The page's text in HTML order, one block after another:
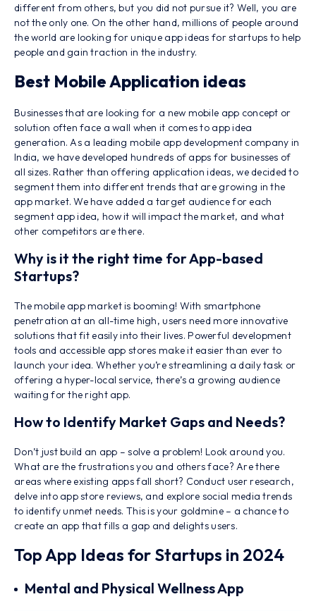
different from others, but you did not pursue it? Well, you are
not the only one. On the other hand, millions of people around
the world are looking for unique app ideas for startups to help
people and gain traction in the industry.
Best Mobile Application ideas
Businesses that are looking for a new mobile app concept or
solution often face a wall when it comes to app idea
generation. As a leading mobile app development company in
India, we have developed hundreds of apps for businesses of
all sizes. Rather than offering application ideas, we decided to
segment them into different trends that are growing in the
app market. We have added a target audience for each
segment app idea, how it will impact the market, and what
other competitors are there.
Why is it the right time for App-based
Startups?
The mobile app market is booming! With smartphone
penetration at an all-time high, users need more innovative
solutions that fit easily into their lives. Powerful development
tools and accessible app stores make it easier than ever to
launch your idea. Whether you’re streamlining a daily task or
offering a hyper-local service, there’s a growing audience
waiting for the right app.
How to Identify Market Gaps and Needs?
Don’t just build an app – solve a problem! Look around you.
What are the frustrations you and others face? Are there
areas where existing apps fall short? Conduct user research,
delve into app store reviews, and explore social media trends
to identify unmet needs. This is your goldmine – a chance to
create an app that fills a gap and delights users.
Top App Ideas for Startups in 2024
Mental and Physical Wellness App